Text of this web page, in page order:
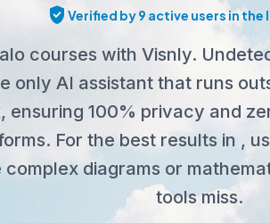
verified_user Verified by 9 active users in the
courses with Visnly.
only AI assistant that runs
ensuring 100% privacy and
For the best results in ,
diagrams or
tools miss.